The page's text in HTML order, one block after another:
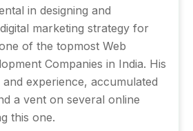
in designing and
marketing strategy for
of the topmost Web
Companies in India. His
experience, accumulated
a vent on several online
this one.